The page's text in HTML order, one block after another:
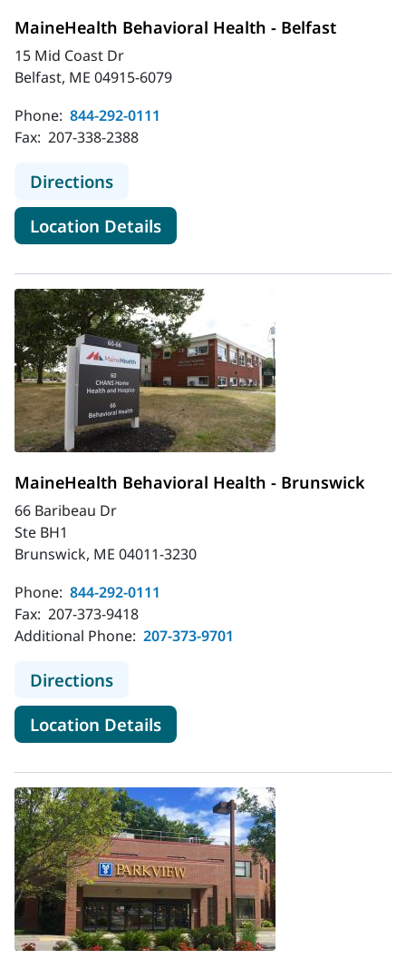
MaineHealth Behavioral Health - Belfast
15 Mid Coast Dr
Belfast, ME 04915-6079
Phone: 844-292-0111
Fax: 207-338-2388
Directionsto MaineHealth Behavioral Health
Location Detailsfor MaineHealth Behavioral
MaineHealth Behavioral Health - Brunswick
66 Baribeau Dr
Ste BH1
Brunswick, ME 04011-3230
Phone: 844-292-0111
Fax: 207-373-9418
Additional Phone: 207-373-9701
Directionsto MaineHealth Behavioral Health
Location Detailsfor MaineHealth Behavioral